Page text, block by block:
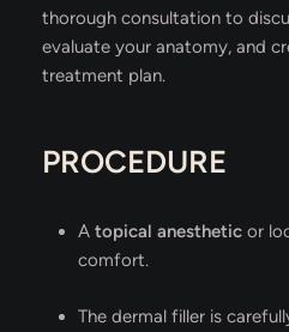
thorough consultation to
evaluate your anatomy, and
treatment plan.
PROCEDURE
A topical anesthetic or
comfort.
The dermal filler is